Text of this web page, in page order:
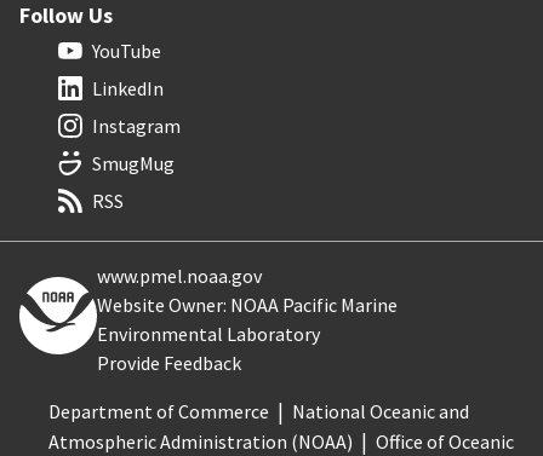
Follow Us
YouTube
LinkedIn
Instagram
SmugMug
RSS
www.pmel.noaa.gov
Website Owner: NOAA Pacific Marine
Environmental Laboratory
Provide Feedback
Department of Commerce
National Oceanic and
Atmospheric Administration (NOAA)
Office of Oceanic